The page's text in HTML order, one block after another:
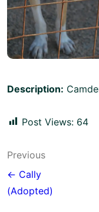
Description:
Post Views: 64
Post
navigation
Previous
← Cally
(Adopted)